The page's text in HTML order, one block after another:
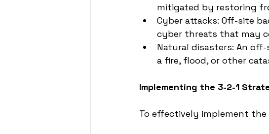
mitigated by restoring
Cyber attacks: Off-site
cyber threats that may
Natural disasters: An
a fire, flood, or other
Implementing the 3-2-1
To effectively implement